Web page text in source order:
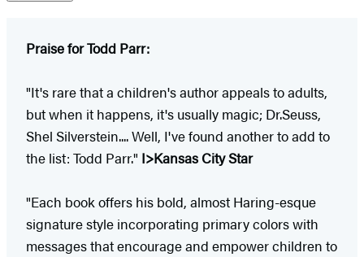
Praise for Todd Parr:
"It's rare that a children's author appeals to adults,
but when it happens, it's usually magic; Dr.Seuss,
Shel Silverstein.... Well, I've found another to add to
the list: Todd Parr." I>Kansas City Star
"Each book offers his bold, almost Haring-esque
signature style incorporating primary colors with
messages that encourage and empower children to